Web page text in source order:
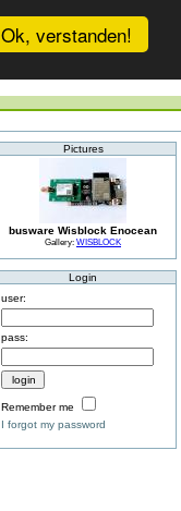
Ok, verstanden!
Pictures
busware Wisblock Enocean
Gallery: WISBLOCK
Login
user:
pass:
Remember me
I forgot my password